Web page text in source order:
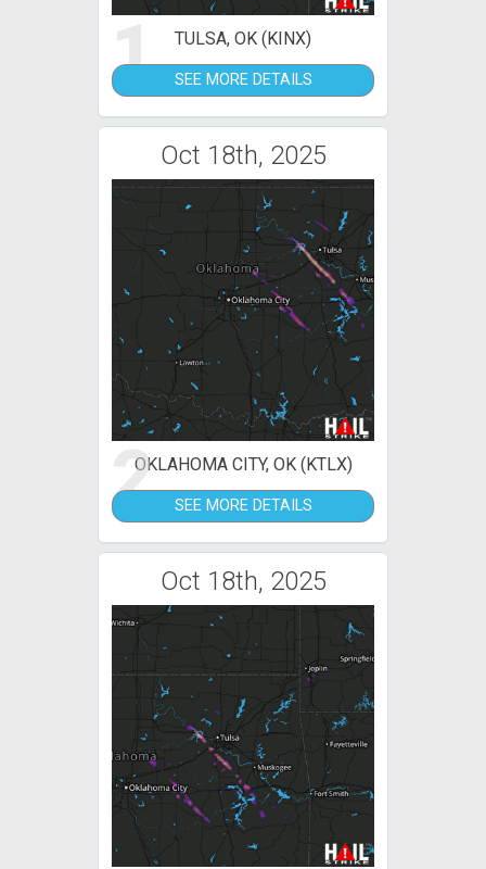
1 TULSA, OK (KINX)
SEE MORE DETAILS
Oct 18th, 2025
2OKLAHOMA CITY, OK (KTLX)
SEE MORE DETAILS
Oct 18th, 2025